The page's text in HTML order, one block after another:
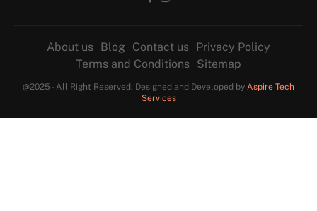
About us Blog Contact us Privacy Policy
Terms and Conditions Sitemap
@2025 - All Right Reserved. Designed and Developed by Aspire Tech
Services